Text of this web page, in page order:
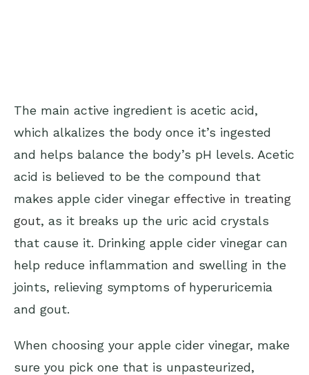
The main active ingredient is acetic acid,
which alkalizes the body once it’s ingested
and helps balance the body’s pH levels. Acetic
acid is believed to be the compound that
makes apple cider vinegar effective in treating
gout, as it breaks up the uric acid crystals
that cause it. Drinking apple cider vinegar can
help reduce inflammation and swelling in the
joints, relieving symptoms of hyperuricemia
and gout.
When choosing your apple cider vinegar, make
sure you pick one that is unpasteurized,